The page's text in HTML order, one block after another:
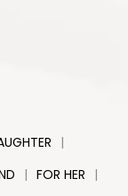
|
| FOR HER |